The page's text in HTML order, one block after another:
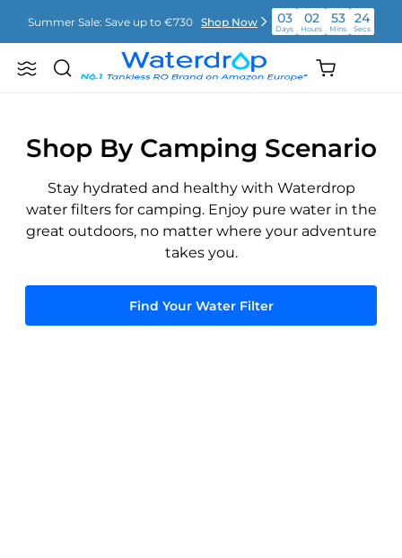
direttamente
ai
contenuti
Summer Sale: Save up to €730 Shop Now 03
Days
02
Hours
53
Mins
24
Secs
Summer Sale: Save up to €730 Shop Now 02
Hours
53
Mins
Waterdrop
Search
Shopping
cart
Shop By Camping Scenario
Stay hydrated and healthy with Waterdrop
water filters for camping. Enjoy pure water in the
great outdoors, no matter where your adventure
takes you.
Find Your Water Filter